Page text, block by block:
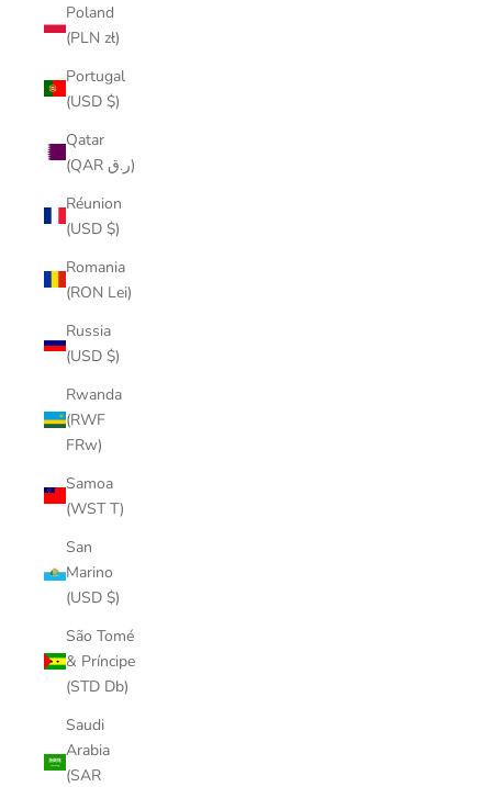
Poland
(PLN zł)
Portugal
(USD $)
Qatar
(QAR ر.ق)
Réunion
(USD $)
Romania
(RON Lei)
Russia
(USD $)
Rwanda
(RWF
FRw)
Samoa
(WST T)
San
Marino
(USD $)
São Tomé
& Príncipe
(STD Db)
Saudi
Arabia
(SAR